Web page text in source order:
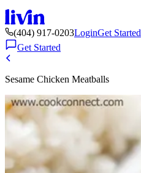
(404) 917-0203LoginGet Started
Get Started
Sesame Chicken Meatballs